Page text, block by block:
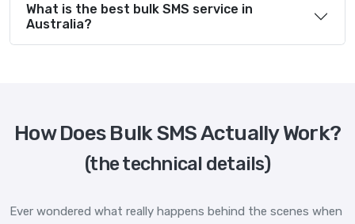
What is the best bulk SMS service in
Australia?
How Does Bulk SMS Actually Work?
(the technical details)
Ever wondered what really happens behind the scenes when